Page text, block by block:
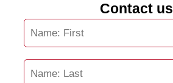
Contact us